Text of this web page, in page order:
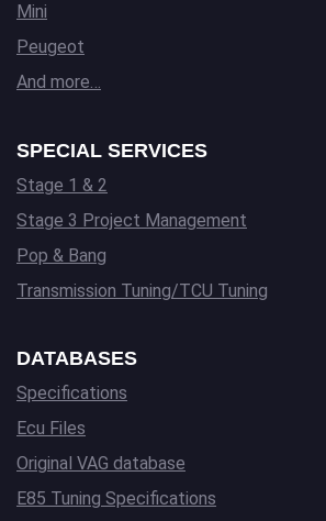
Mini
Peugeot
And more…
SPECIAL SERVICES
Stage 1 & 2
Stage 3 Project Management
Pop & Bang
Transmission Tuning/TCU Tuning
DATABASES
Specifications
Ecu Files
Original VAG database
E85 Tuning Specifications